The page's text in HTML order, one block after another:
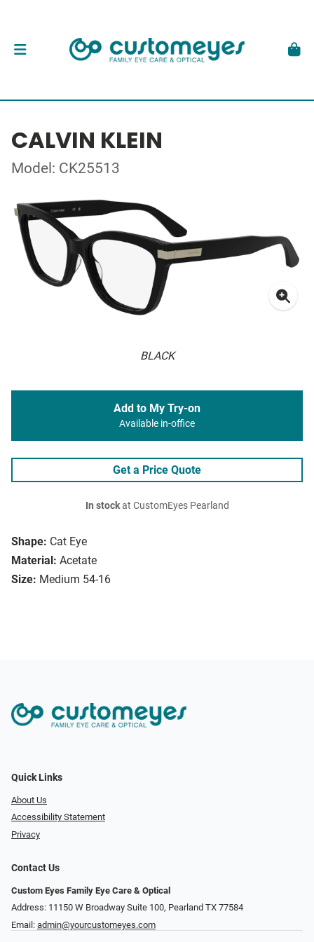
CALVIN KLEIN
Model: CK25513
BLACK
Shape: Cat Eye
Material: Acetate
Size: Medium 54-16
Add to My Try-on
Available in-office
Get a Price Quote
In stockat CustomEyes Pearland
Quick Links
About Us
Accessibility Statement
Privacy
Contact Us
Custom Eyes Family Eye Care & Optical
Address: 11150 W Broadway Suite 100, Pearland TX 77584‎
Email: admin@yourcustomeyes.com